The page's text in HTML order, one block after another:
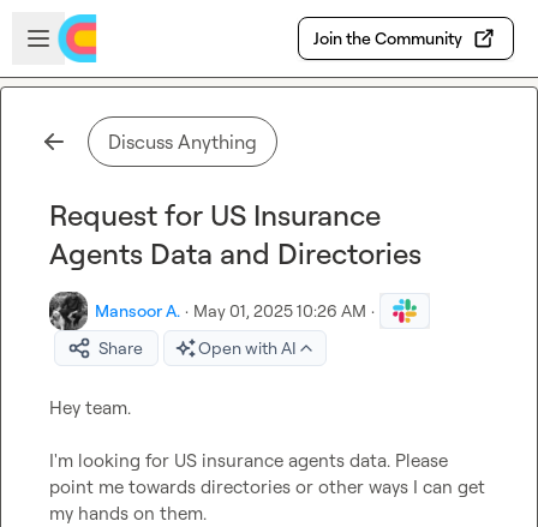
Skip to main content
Open sidebar
Join the Community
Discuss Anything
Request for US Insurance
Agents Data and Directories
Mansoor A. · May 01, 2025 10:26 AM ·
Share
Open with AI
Hey team.
I'm looking for US insurance agents data. Please
point me towards directories or other ways I can get
my hands on them.